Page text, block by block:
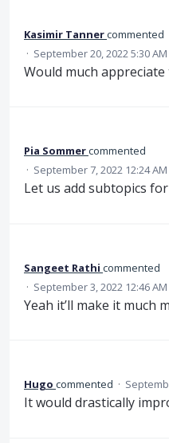
Kasimir Tannercommented
· September 20, 2022 5:30 AM
Would much
Pia Sommercommented
· September 7, 2022 12:24 AM
Let us add subtopics
Sangeet Rathi commented
· September 3, 2022 12:46 AM
Yeah it’ll make it much
Hugo commented ·
It would drastically